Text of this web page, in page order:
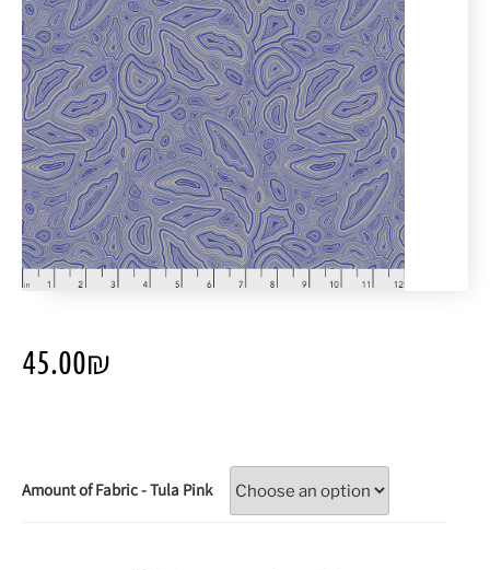
45.00₪
Amount of Fabric - Tula Pink